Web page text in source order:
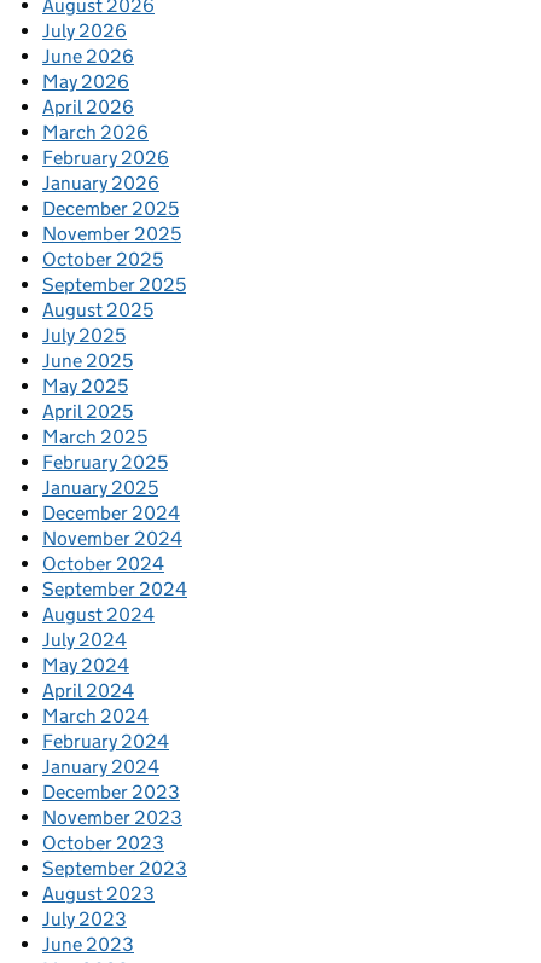
August 2026
July 2026
June 2026
May 2026
April 2026
March 2026
February 2026
January 2026
December 2025
November 2025
October 2025
September 2025
August 2025
July 2025
June 2025
May 2025
April 2025
March 2025
February 2025
January 2025
December 2024
November 2024
October 2024
September 2024
August 2024
July 2024
May 2024
April 2024
March 2024
February 2024
January 2024
December 2023
November 2023
October 2023
September 2023
August 2023
July 2023
June 2023